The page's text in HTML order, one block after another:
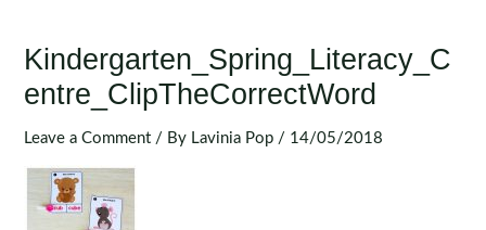
Kindergarten_Spring_Literacy_C
Entre_ClipTheCorrectWord
Leave a Comment / By Lavinia Pop / 14/05/2018